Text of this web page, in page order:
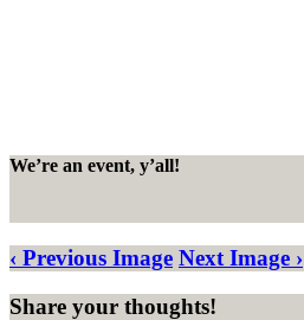
We’re an event, y’all!
‹ Previous Image Next Image ›
Share your thoughts!